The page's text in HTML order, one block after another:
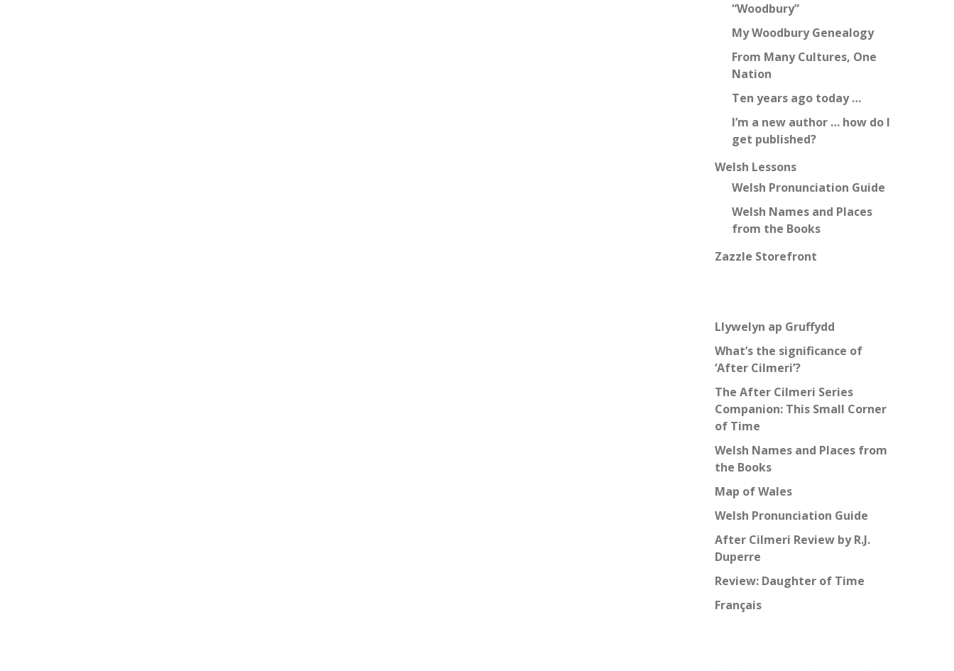
“Woodbury”
My Woodbury Genealogy
From Many Cultures, One
Nation
Ten years ago today …
I’m a new author … how do I
get published?
Welsh Lessons
Welsh Pronunciation Guide
Welsh Names and Places
from the Books
Zazzle Storefront
Llywelyn ap Gruffydd
What’s the significance of
‘After Cilmeri’?
The After Cilmeri Series
Companion: This Small Corner
of Time
Welsh Names and Places from
the Books
Map of Wales
Welsh Pronunciation Guide
After Cilmeri Review by R.J.
Duperre
Review: Daughter of Time
Français